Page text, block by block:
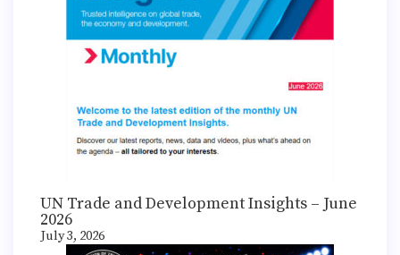
UN Trade and Development Insights – June
2026
July 3, 2026